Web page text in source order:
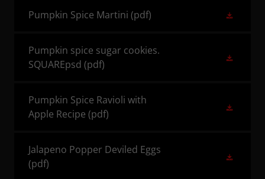
Pumpkin Spice Martini (pdf)
Pumpkin spice sugar cookies.
SQUAREpsd (pdf)
Pumpkin Spice Ravioli with
Apple Recipe (pdf)
Jalapeno Popper Deviled Eggs
(pdf)